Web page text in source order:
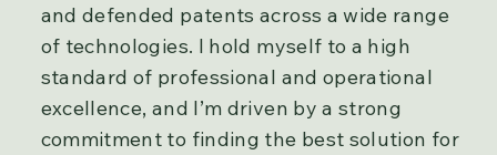
and defended patents across a wide range
of technologies. I hold myself to a high
standard of professional and operational
excellence, and I’m driven by a strong
commitment to finding the best solution for